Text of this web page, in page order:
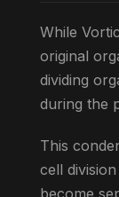
While
original
dividing
during the
This
cell
become